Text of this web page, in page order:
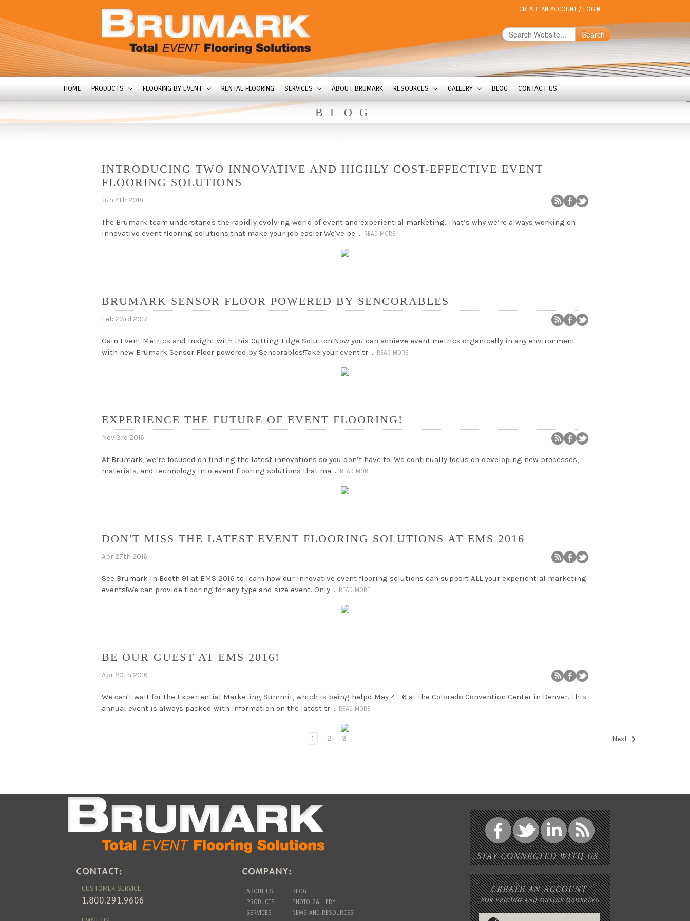
CREATE AN ACCOUNT / LOGIN
Search
HOME PRODUCTS FLOORING BY EVENT RENTAL FLOORING SERVICES ABOUT BRUMARK RESOURCES GALLERY BLOG CONTACT US
BLOG
INTRODUCING TWO INNOVATIVE AND HIGHLY COST-EFFECTIVE EVENT
FLOORING SOLUTIONS
Jun 4th 2018
The Brumark team understands the rapidly evolving world of event and experiential marketing. That’s why we’re always working on
innovative event flooring solutions that make your job easier.We've be … READ MORE
BRUMARK SENSOR FLOOR POWERED BY SENCORABLES
Feb 23rd 2017
Gain Event Metrics and Insight with this Cutting-Edge Solution!Now you can achieve event metrics organically in any environment
with new Brumark Sensor Floor powered by Sencorables!Take your event tr … READ MORE
EXPERIENCE THE FUTURE OF EVENT FLOORING!
Nov 3rd 2016
At Brumark, we’re focused on finding the latest innovations so you don’t have to. We continually focus on developing new processes,
materials, and technology into event flooring solutions that ma … READ MORE
DON'T MISS THE LATEST EVENT FLOORING SOLUTIONS AT EMS 2016
Apr 27th 2016
See Brumark in Booth 91 at EMS 2016 to learn how our innovative event flooring solutions can support ALL your experiential marketing
events!We can provide flooring for any type and size event. Only … READ MORE
BE OUR GUEST AT EMS 2016!
Apr 20th 2016
We can't wait for the Experiential Marketing Summit, which is being helpd May 4 - 6 at the Colorado Convention Center in Denver. This
annual event is always packed with information on the latest tr … READ MORE
1 2 3 Next
CUSTOMER SERVICE:
1.800.291.9606
ABOUT US
BLOG
PRODUCTS
PHOTO GALLERY
SERVICES
NEWS AND RESOURCES